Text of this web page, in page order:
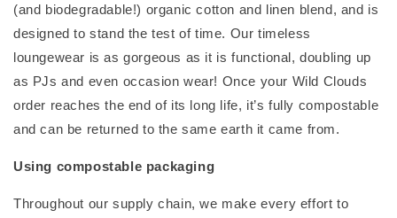
(and biodegradable!) organic cotton and linen blend, and is
designed to stand the test of time. Our timeless
loungewear is as gorgeous as it is functional, doubling up
as PJs and even occasion wear! Once your Wild Clouds
order reaches the end of its long life, it’s fully compostable
and can be returned to the same earth it came from.
Using compostable packaging
Throughout our supply chain, we make every effort to